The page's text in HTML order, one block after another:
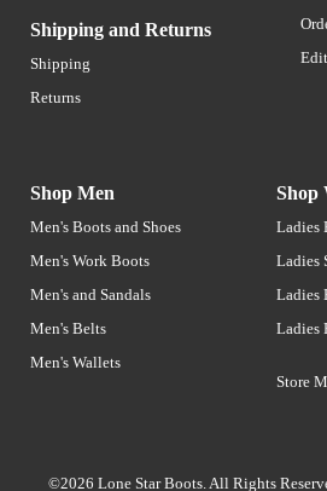
Shipping and Returns
Shipping
Returns
Shop Men
Men's Boots and Shoes
Men's Work Boots
Men's and Sandals
Men's Belts
Men's Wallets
Shop
Ladies
Ladies
Ladies
Ladies
Store
©2026 Lone Star Boots. All Rights